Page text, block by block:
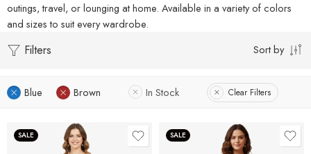
outings, travel, or lounging at home. Available in a variety of colors
and sizes to suit every wardrobe.
Filters Sort by
Blue Brown In Stock Clear Filters
SALE SALE